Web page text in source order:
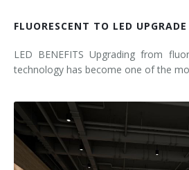
FLUORESCENT TO LED UPGRADE
LED BENEFITS Upgrading from
technology has become one of the